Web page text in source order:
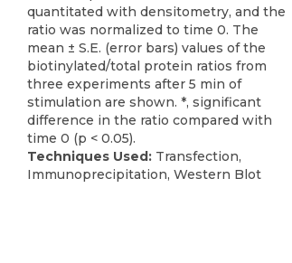
quantitated with densitometry, and the
ratio was normalized to time 0. The
mean ± S.E. (error bars) values of the
biotinylated/total protein ratios from
three experiments after 5 min of
stimulation are shown. *, significant
difference in the ratio compared with
time 0 (p < 0.05).
Techniques Used: Transfection,
Immunoprecipitation, Western Blot